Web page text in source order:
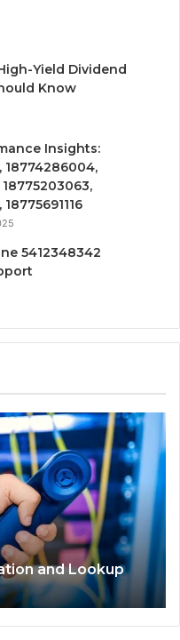
Yield Dividend
Know
Insights:
18774286004,
18775203063,
5412348342
and Lookup